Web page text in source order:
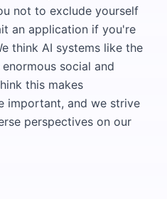
not to exclude yourself
an application if you're
think AI systems like the
social and
this makes
important, and we strive
perspectives on our